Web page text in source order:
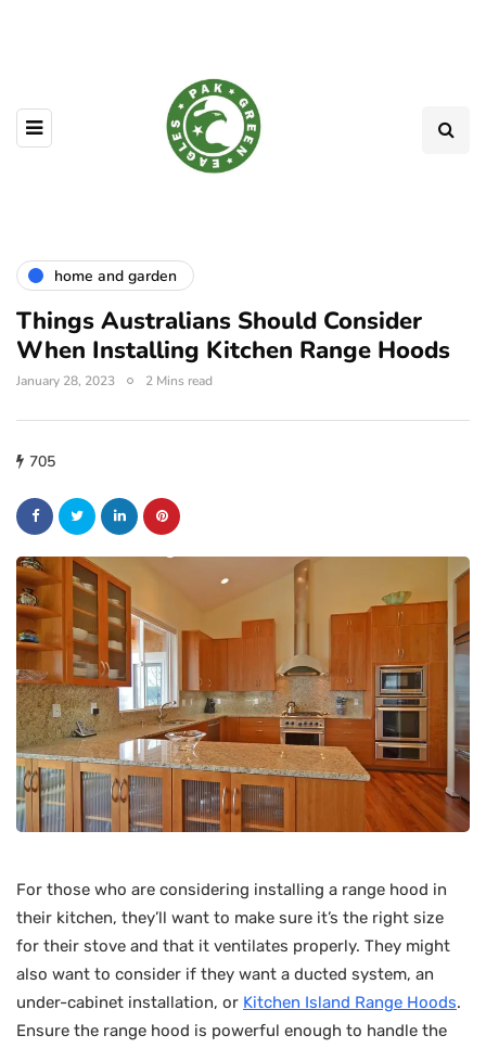
home and garden
Things Australians Should Consider
When Installing Kitchen Range Hoods
January 28, 2023 2 Mins read
705
For those who are considering installing a range hood in
their kitchen, they’ll want to make sure it’s the right size
for their stove and that it ventilates properly. They might
also want to consider if they want a ducted system, an
under-cabinet installation, or Kitchen Island Range Hoods.
Ensure the range hood is powerful enough to handle the